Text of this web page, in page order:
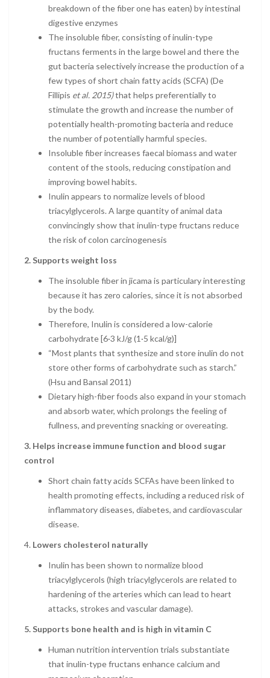
breakdown of the fiber one has eaten) by intestinal
digestive enzymes
The insoluble fiber, consisting of inulin-type
fructans ferments in the large bowel and there the
gut bacteria selectively increase the production of a
few types of short chain fatty acids (SCFA) (De
Fillipis et al. 2015)that helps preferentially to
stimulate the growth and increase the number of
potentially health-promoting bacteria and reduce
the number of potentially harmful species.
Insoluble fiber increases faecal biomass and water
content of the stools, reducing constipation and
improving bowel habits.
Inulin appears to normalize levels of blood
triacylglycerols. A large quantity of animal data
convincingly show that inulin-type fructans reduce
the risk of colon carcinogenesis
2. Supports weight loss
The insoluble fiber in jicama is particulary interesting
because it has zero calories, since it is not absorbed
by the body.
Therefore, Inulin is considered a low-calorie
carbohydrate [6·3 kJ/g (1·5 kcal/g)]
“Most plants that synthesize and store inulin do not
store other forms of carbohydrate such as starch.”
(Hsu and Bansal 2011)
Dietary high-fiber foods also expand in your stomach
and absorb water, which prolongs the feeling of
fullness, and preventing snacking or overeating.
3. Helps increase immune function and blood sugar
control
Short chain fatty acids SCFAs have been linked to
health promoting effects, including a reduced risk of
inflammatory diseases, diabetes, and cardiovascular
disease.
4. Lowers cholesterol naturally
Inulin has been shown to normalize blood
triacylglycerols (high triacylglycerols are related to
hardening of the arteries which can lead to heart
attacks, strokes and vascular damage).
5. Supports bone health and is high in vitamin C
Human nutrition intervention trials substantiate
that inulin-type fructans enhance calcium and